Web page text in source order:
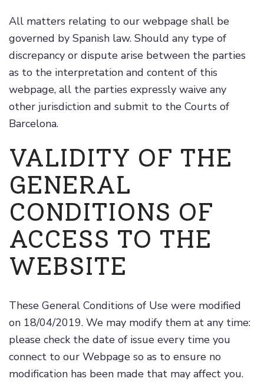
All matters relating to our webpage shall be
governed by Spanish law. Should any type of
discrepancy or dispute arise between the parties
as to the interpretation and content of this
webpage, all the parties expressly waive any
other jurisdiction and submit to the Courts of
Barcelona.
VALIDITY OF THE
GENERAL
CONDITIONS OF
ACCESS TO THE
WEBSITE
These General Conditions of Use were modified
on 18/04/2019. We may modify them at any time:
please check the date of issue every time you
connect to our Webpage so as to ensure no
modification has been made that may affect you.